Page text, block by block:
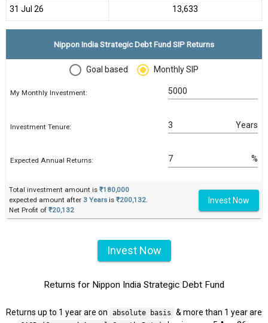
31 Jul 26 ₹13,633
Nippon India Strategic Debt Fund SIP Returns
Goal based Monthly SIP
My Monthly Investment:
Investment Tenure: Years
Expected Annual Returns: %
Total investment amount is ₹180,000
expected amount after 3 Years is ₹200,132.
Net Profit of ₹20,132
Invest Now
Invest Now
Returns for Nippon India Strategic Debt Fund
Returns up to 1 year are on absolute basis
& more than 1 year are